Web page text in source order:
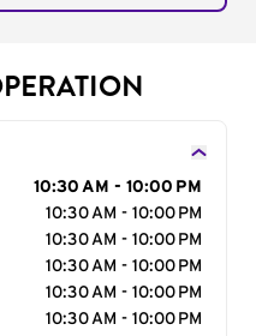
10:30 AM - 10:00 PM
10:30 AM - 10:00 PM
10:30 AM - 10:00 PM
10:30 AM - 10:00 PM
10:30 AM - 10:00 PM
10:30 AM - 10:00 PM